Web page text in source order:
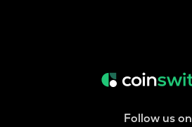
Follow us on